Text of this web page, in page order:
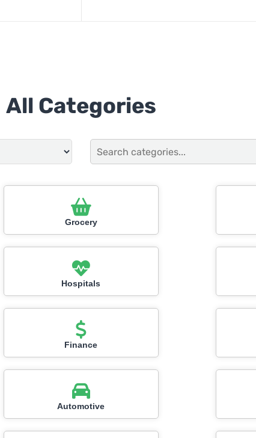
All Categories
Grocery
Hospitals
Finance
Automotive